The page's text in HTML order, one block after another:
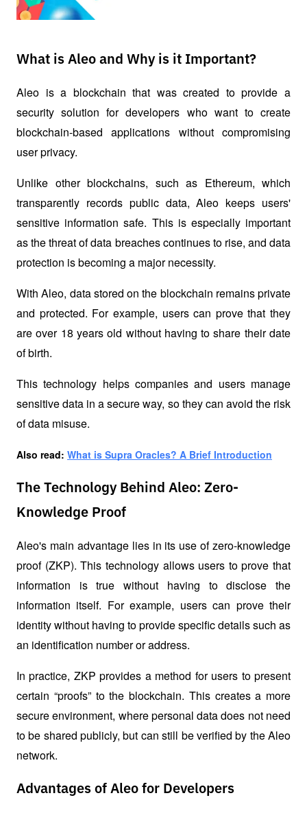
What is Aleo and Why is it Important?
Aleo is a blockchain that was created to provide a
security solution for developers who want to create
blockchain-based applications without compromising
user privacy.
Unlike other blockchains, such as Ethereum, which
transparently records public data, Aleo keeps users'
sensitive information safe. This is especially important
as the threat of data breaches continues to rise, and data
protection is becoming a major necessity.
With Aleo, data stored on the blockchain remains private
and protected. For example, users can prove that they
are over 18 years old without having to share their date
of birth.
This technology helps companies and users manage
sensitive data in a secure way, so they can avoid the risk
of data misuse.
Also read: What is Supra Oracles? A Brief Introduction
The Technology Behind Aleo: Zero-
Knowledge Proof
Aleo's main advantage lies in its use of zero-knowledge
proof (ZKP). This technology allows users to prove that
information is true without having to disclose the
information itself. For example, users can prove their
identity without having to provide specific details such as
an identification number or address.
In practice, ZKP provides a method for users to present
certain “proofs” to the blockchain. This creates a more
secure environment, where personal data does not need
to be shared publicly, but can still be verified by the Aleo
network.
Advantages of Aleo for Developers